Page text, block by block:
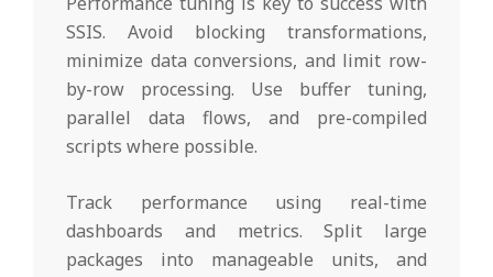
SSIS. Avoid blocking transformations,
minimize data conversions, and limit row-
by-row processing. Use buffer tuning,
parallel data flows, and pre-compiled
scripts where possible.
Track performance using real-time
dashboards and metrics. Split large
packages into manageable units, and